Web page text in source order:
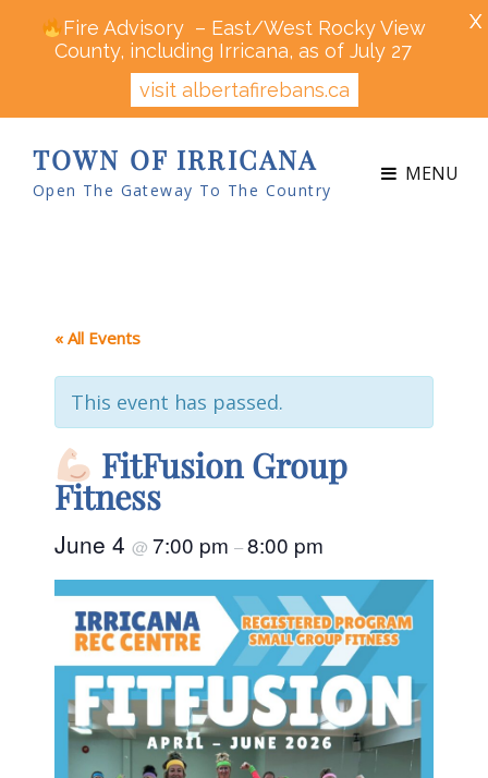
TOWN OF IRRICANA
Open The Gateway To The Country
MENU
« All Events
This event has passed.
FitFusion Group
Fitness
June 4 @ 7:00 pm –8:00 pm
Fire Advisory – East/West Rocky View
County, including Irricana, as of July 27
visit albertafirebans.ca
X